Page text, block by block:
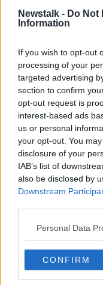
Newstalk - Do Not
Information
If you wish to opt-out
processing of your
targeted advertising
section to confirm
opt-out request is
interest-based ads
us or personal
your opt-out. You
disclosure of your
IAB’s list of
also be disclosed by
Downstream
Personal Data
CONFIRM
READ MORE ABOUT
FRENCH POLITICAL
GREAT THINKERS
LIBERALISM
THE ENLIGHTENMENT
THE